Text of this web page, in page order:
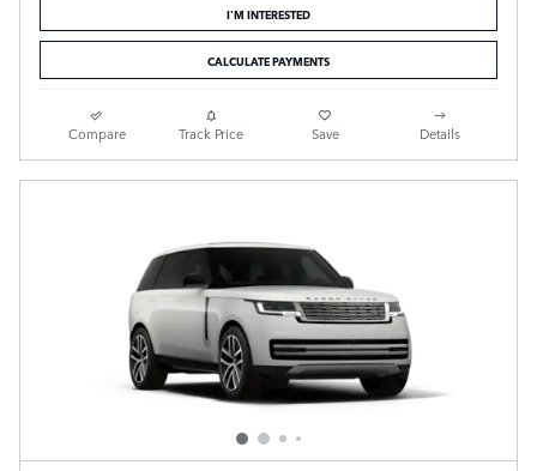
I'M INTERESTED
CALCULATE PAYMENTS
Compare Track Price Save Details